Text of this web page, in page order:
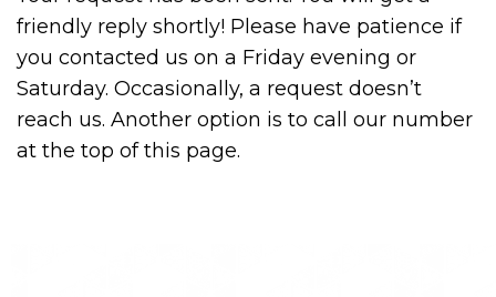
friendly reply shortly! Please have patience if
you contacted us on a Friday evening or
Saturday. Occasionally, a request doesn’t
reach us. Another option is to call our number
at the top of this page.